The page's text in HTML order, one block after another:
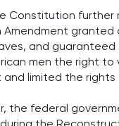
Constitution further
and
men the right
limited the
the federal